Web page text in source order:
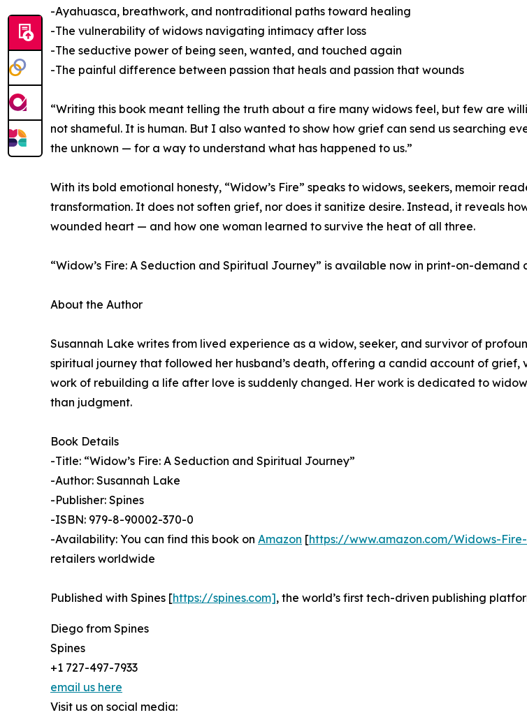
-Ayahuasca, breathwork, and nontraditional paths toward healing
-The vulnerability of widows navigating intimacy after loss
-The seductive power of being seen, wanted, and touched again
-The painful difference between passion that heals and passion that wounds
“Writing this book meant telling the truth about a fire many widows feel, but few are
not shameful. It is human. But I also wanted to show how grief can send us searching
the unknown — for a way to understand what has happened to us.”
With its bold emotional honesty, “Widow’s Fire” speaks to widows, seekers, memoir
transformation. It does not soften grief, nor does it sanitize desire. Instead, it reveals
wounded heart — and how one woman learned to survive the heat of all three.
“Widow’s Fire: A Seduction and Spiritual Journey” is available now in print-on-demand
About the Author
Susannah Lake writes from lived experience as a widow, seeker, and survivor of
spiritual journey that followed her husband’s death, offering a candid account of
work of rebuilding a life after love is suddenly changed. Her work is dedicated to
than judgment.
Book Details
-Title: “Widow’s Fire: A Seduction and Spiritual Journey”
-Author: Susannah Lake
-Publisher: Spines
-ISBN: 979-8-90002-370-0
-Availability: You can find this book on Amazon [https://www.amazon.com/Widows-
retailers worldwide
Published with Spines [https://spines.com], the world’s first tech-driven publishing
Diego from Spines
Spines
+1 727-497-7933
email us here
Visit us on social media: